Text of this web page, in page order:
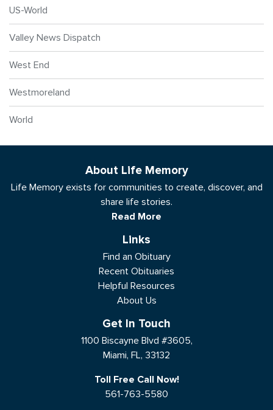
US-World
Valley News Dispatch
West End
Westmoreland
World
About Life Memory
Life Memory exists for communities to create, discover, and
share life stories.
Read More
Links
Find an Obituary
Recent Obituaries
Helpful Resources
About Us
Get In Touch
1100 Biscayne Blvd #3605,
Miami, FL, 33132
Toll Free Call Now!
561-763-5580